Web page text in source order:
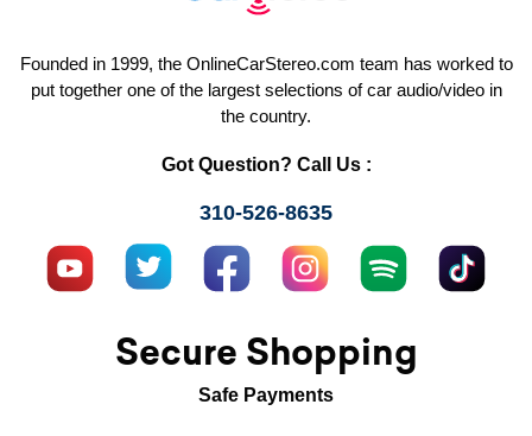
Founded in 1999, the OnlineCarStereo.com team has worked to
put together one of the largest selections of car audio/video in
the country.
Got Question? Call Us :
310-526-8635
Secure Shopping
Safe Payments